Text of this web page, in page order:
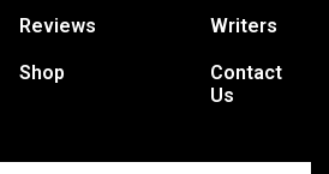
Reviews
Shop
Writers
Contact
Us